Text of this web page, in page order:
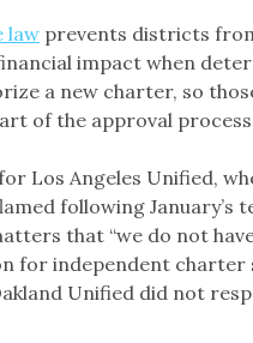
law prevents districts
impact when
a new charter, so
of the approval
Los Angeles Unified,
following January’s
that “we do not
for independent charter
Unified did not